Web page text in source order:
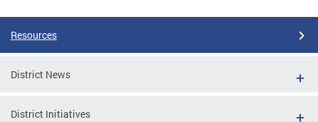
Resources
District News
District Initiatives